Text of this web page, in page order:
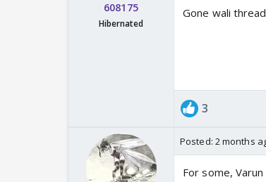
608175
Hibernated
Gone wali
3
Posted: 2 months
For some,